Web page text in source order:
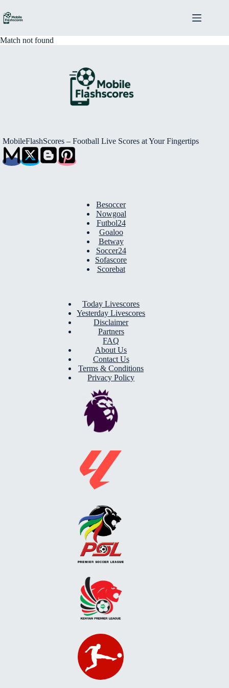
to
content
Match not found
MobileFlashScores – Football Live Scores at Your Fingertips
Besoccer
Nowgoal
Futbol24
Goaloo
Betway
Soccer24
Sofascore
Scorebat
Today Livescores
Yesterday Livescores
Disclaimer
Partners
FAQ
About Us
Contact Us
Terms & Conditions
Privacy Policy